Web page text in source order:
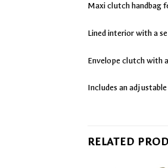
Maxi clutch handbag
Lined interior with a
Envelope clutch with
Includes an
RELATED